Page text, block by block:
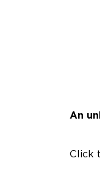
An
Click